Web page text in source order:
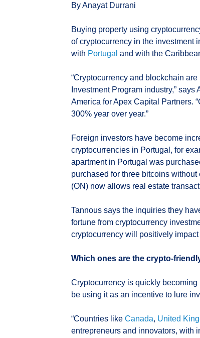
By Anayat Durrani
Buying property using
of cryptocurrency in the investment
with Portugal and with the
“Cryptocurrency and blockchain
Investment Program industry,”
America for Apex Capital Partners.
300% year over year.”
Foreign investors have become
cryptocurrencies in Portugal, for
apartment in Portugal was
purchased for three bitcoins
(ON) now allows real estate
Tannous says the inquiries they
fortune from cryptocurrency
cryptocurrency will positively
Which ones are the crypto-
Cryptocurrency is quickly
be using it as an incentive to lure
“Countries like Canada, United
entrepreneurs and innovators, with